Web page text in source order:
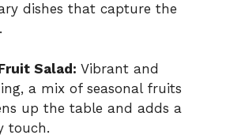
dishes that capture the
Salad: Vibrant and
a mix of seasonal fruits
up the table and adds a
touch.